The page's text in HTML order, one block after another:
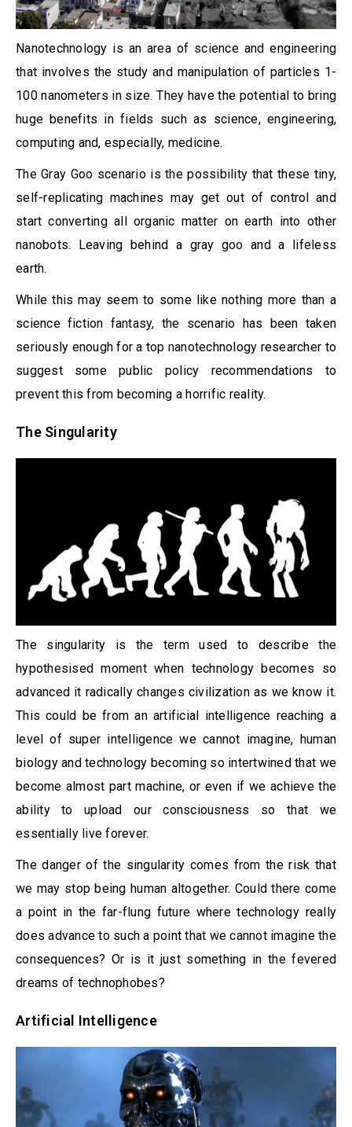
Nanotechnology is an area of science and engineering
that involves the study and manipulation of particles 1-
100 nanometers in size. They have the potential to bring
huge benefits in fields such as science, engineering,
computing and, especially, medicine.
The Gray Goo scenario is the possibility that these tiny,
self-replicating machines may get out of control and
start converting all organic matter on earth into other
nanobots. Leaving behind a gray goo and a lifeless
earth.
While this may seem to some like nothing more than a
science fiction fantasy, the scenario has been taken
seriously enough for a top nanotechnology researcher to
suggest some public policy recommendations to
prevent this from becoming a horrific reality.
The Singularity
The singularity is the term used to describe the
hypothesised moment when technology becomes so
advanced it radically changes civilization as we know it.
This could be from an artificial intelligence reaching a
level of super intelligence we cannot imagine, human
biology and technology becoming so intertwined that we
become almost part machine, or even if we achieve the
ability to upload our consciousness so that we
essentially live forever.
The danger of the singularity comes from the risk that
we may stop being human altogether. Could there come
a point in the far-flung future where technology really
does advance to such a point that we cannot imagine the
consequences? Or is it just something in the fevered
dreams of technophobes?
Artificial Intelligence